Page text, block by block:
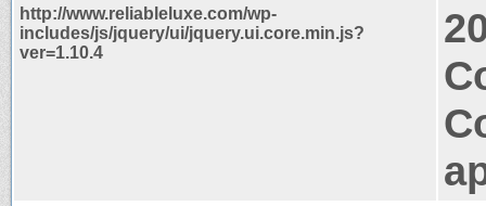
http://www.reliableluxe.com/wp-
includes/js/jquery/ui/jquery.ui.core.min.js?
ver=1.10.4